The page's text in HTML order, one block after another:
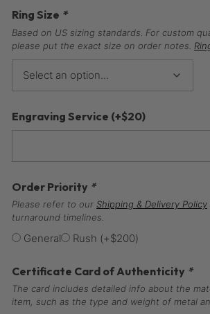
Ring Size *
Based on US sizing standards. For custom
please put the exact size on order notes.
Engraving Service (+$20)
Order Priority *
Please refer to our Shipping & Delivery Policy
turnaround timelines.
General Rush (+$200)
Certificate Card of Authenticity *
The card includes detailed info about the
item, such as the type and weight of metal